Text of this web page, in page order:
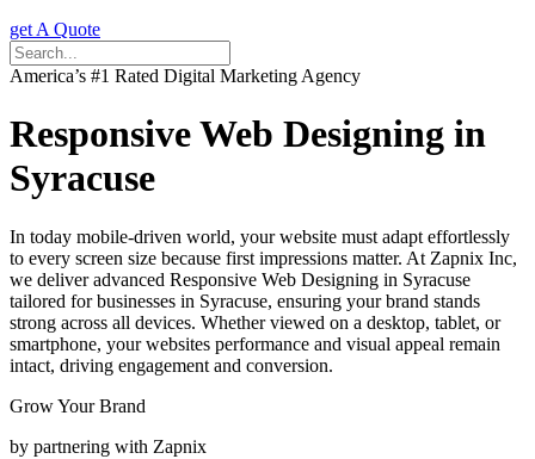
get A Quote
America’s #1 Rated Digital Marketing Agency
Responsive Web Designing in
Syracuse
In today mobile-driven world, your website must adapt effortlessly
to every screen size because first impressions matter. At Zapnix Inc,
we deliver advanced Responsive Web Designing in Syracuse
tailored for businesses in Syracuse, ensuring your brand stands
strong across all devices. Whether viewed on a desktop, tablet, or
smartphone, your websites performance and visual appeal remain
intact, driving engagement and conversion.
Grow Your Brand
by partnering with Zapnix